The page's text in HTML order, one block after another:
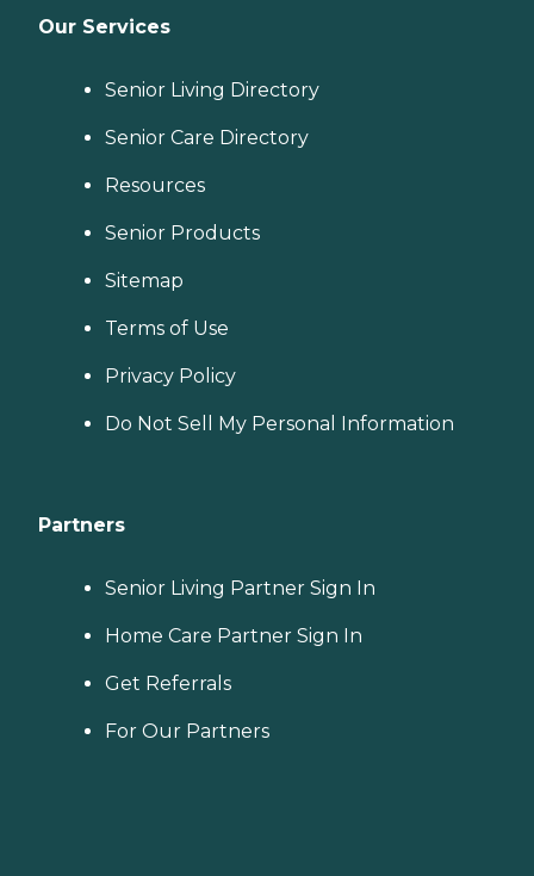
Our Services
Senior Living Directory
Senior Care Directory
Resources
Senior Products
Sitemap
Terms of Use
Privacy Policy
Do Not Sell My Personal Information
Partners
Senior Living Partner Sign In
Home Care Partner Sign In
Get Referrals
For Our Partners